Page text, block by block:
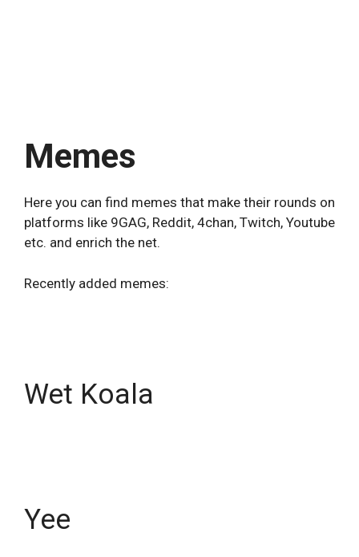
Memes
Here you can find memes that make their rounds on
platforms like 9GAG, Reddit, 4chan, Twitch, Youtube
etc. and enrich the net.
Recently added memes:
Wet Koala
Yee